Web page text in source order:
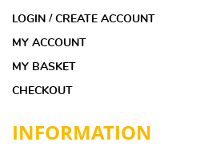
LOGIN / CREATE ACCOUNT
MY ACCOUNT
MY BASKET
CHECKOUT
INFORMATION